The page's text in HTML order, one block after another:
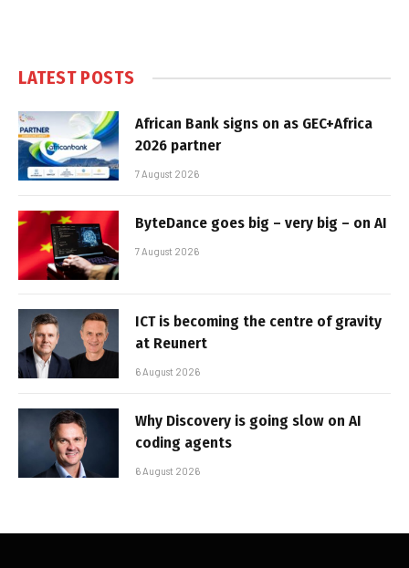
LATEST POSTS
African Bank signs on as GEC+Africa
2026 partner
7 August 2026
ByteDance goes big – very big – on AI
7 August 2026
ICT is becoming the centre of gravity
at Reunert
6 August 2026
Why Discovery is going slow on AI
coding agents
6 August 2026